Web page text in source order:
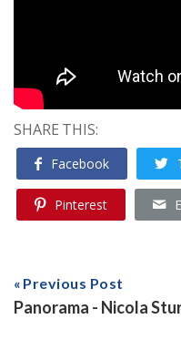
SHARE THIS:
Facebook
Pinterest
Previous Post
Panorama - Nicola